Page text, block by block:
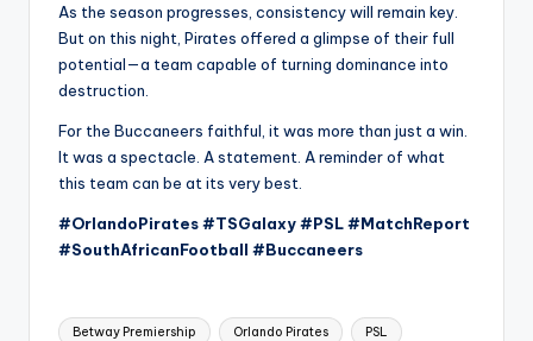
As the season progresses, consistency will remain key.
But on this night, Pirates offered a glimpse of their full
potential—a team capable of turning dominance into
destruction.
For the Buccaneers faithful, it was more than just a win.
It was a spectacle. A statement. A reminder of what
this team can be at its very best.
#OrlandoPirates #TSGalaxy #PSL #MatchReport
#SouthAfricanFootball #Buccaneers
Tags:
Betway Premiership Orlando Pirates PSL